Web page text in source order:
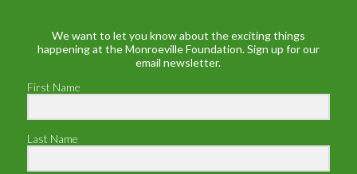
We want to let you know about the exciting things
happening at the Monroeville Foundation. Sign up for our
email newsletter.
First Name
Last Name